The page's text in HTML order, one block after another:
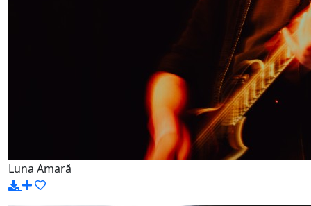
Luna Amară